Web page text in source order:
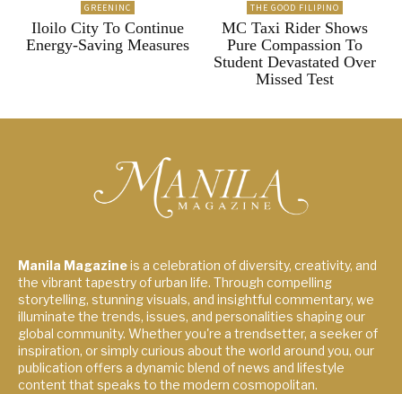
GREENINC
Iloilo City To Continue
Energy-Saving Measures
THE GOOD FILIPINO
MC Taxi Rider Shows
Pure Compassion To
Student Devastated Over
Missed Test
Manila Magazineis a celebration of diversity, creativity, and
the vibrant tapestry of urban life. Through compelling
storytelling, stunning visuals, and insightful commentary, we
illuminate the trends, issues, and personalities shaping our
global community. Whether you're a trendsetter, a seeker of
inspiration, or simply curious about the world around you, our
publication offers a dynamic blend of news and lifestyle
content that speaks to the modern cosmopolitan.